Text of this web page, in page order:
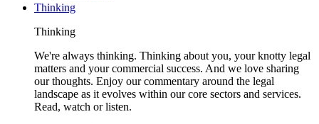
Thinking
Thinking
We're always thinking. Thinking about you, your knotty legal
matters and your commercial success. And we love sharing
our thoughts. Enjoy our commentary around the legal
landscape as it evolves within our core sectors and services.
Read, watch or listen.